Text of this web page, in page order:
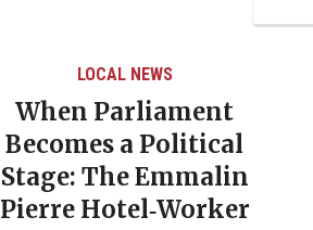
LOCAL NEWS
When Parliament
Becomes a Political
Stage: The Emmalin
Pierre Hotel‑Worker